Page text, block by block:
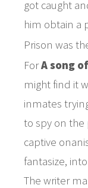
got caught
him obtain a
Prison was
ForA song
might find it
inmates
to spy on the
captive
fantasize,
The writer